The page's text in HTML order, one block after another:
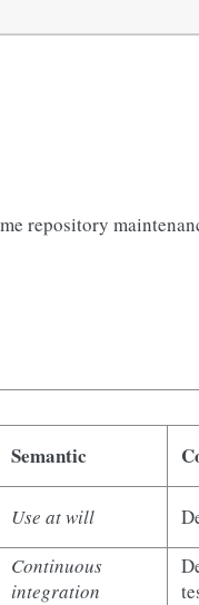
repository
Semantic
Use at will
Continuous
integration